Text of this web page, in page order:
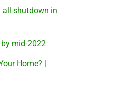
all shutdown in
mid-2022
Home? |